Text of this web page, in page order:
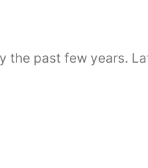
the past few years.